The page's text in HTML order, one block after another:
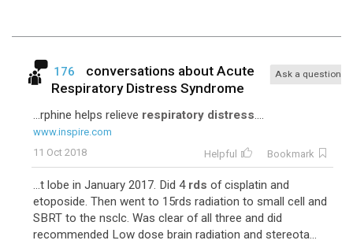
176 conversations about Acute
Respiratory Distress Syndrome
Ask a question
...rphine helps relieve respiratory distress....
www.inspire.com
11 Oct 2018
Helpful Bookmark
...t lobe in January 2017. Did 4 rds of cisplatin and
etoposide. Then went to 15rds radiation to small cell and
SBRT to the nsclc. Was clear of all three and did
recommended Low dose brain radiation and stereota...